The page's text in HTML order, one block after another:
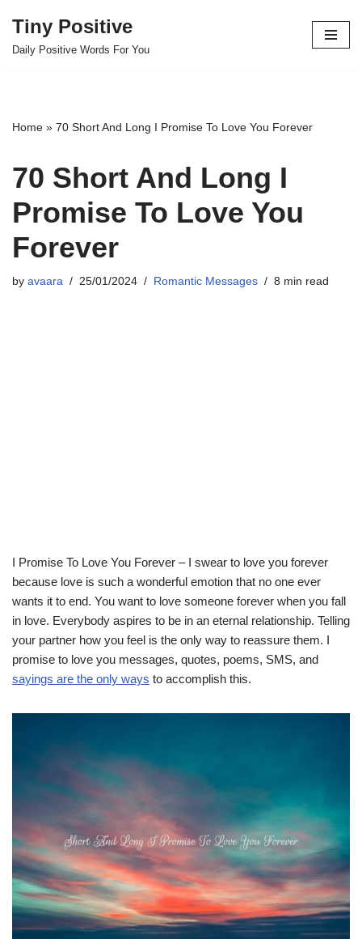
Skip
Tiny Positive
Daily Positive Words For You
Home » 70 Short And Long I Promise To Love You Forever
70 Short And Long I
Promise To Love You
Forever
by avaara 25/01/2024 Romantic Messages 8 min read
I Promise To Love You Forever – I swear to love you forever
because love is such a wonderful emotion that no one ever
wants it to end. You want to love someone forever when you fall
in love. Everybody aspires to be in an eternal relationship. Telling
your partner how you feel is the only way to reassure them. I
promise to love you messages, quotes, poems, SMS, and
sayings are the only ways to accomplish this.